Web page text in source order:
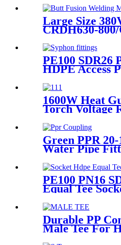
Equipment
Large Size
CRDH630-
Fusion Welding
PE100 SDR26
HDPE Access
Round or with
Flange
1600W Heat
Torch Voltage
Welding PP PE
Roof Floor
Green PPR
Water Pipe
Fittings
PE100 PN16
Equal Tee
Treatment
Durable PP
Male Tee For
Water Supply